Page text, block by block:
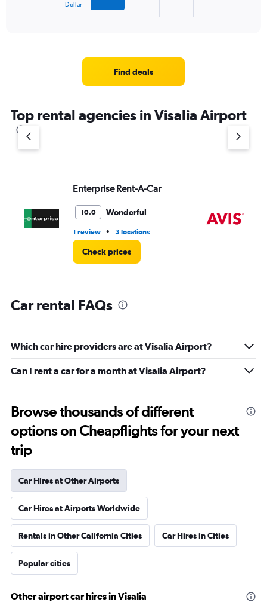
has
1
axis
Dollar
Find deals
Top rental agencies in Visalia Airport
Enterprise Rent-A-Car
10.0 Wonderful
1 review • 3 locations
Check prices
Car rental FAQs
Which car hire providers are at Visalia Airport?
Can I rent a car for a month at Visalia Airport?
Browse thousands of different
options on Cheapflights for your next
trip
Car Hires at Other Airports
Car Hires at Airports Worldwide
Rentals in Other California Cities Car Hires in Cities
Popular cities
Other airport car hires in Visalia